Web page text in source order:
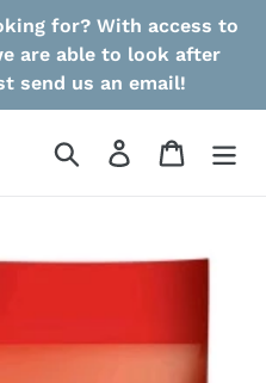
for? With access to
are able to look after
send us an email!
Search Log in Cart